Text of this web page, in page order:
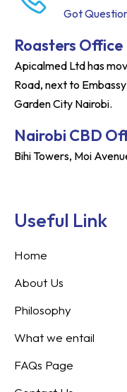
Got
Roasters Office
Apicalmed Ltd has
Road, next to
Garden City Nairobi.
Nairobi CBD
Bihi Towers, Moi
Useful Link
Home
About Us
Philosophy
What we entail
FAQs Page